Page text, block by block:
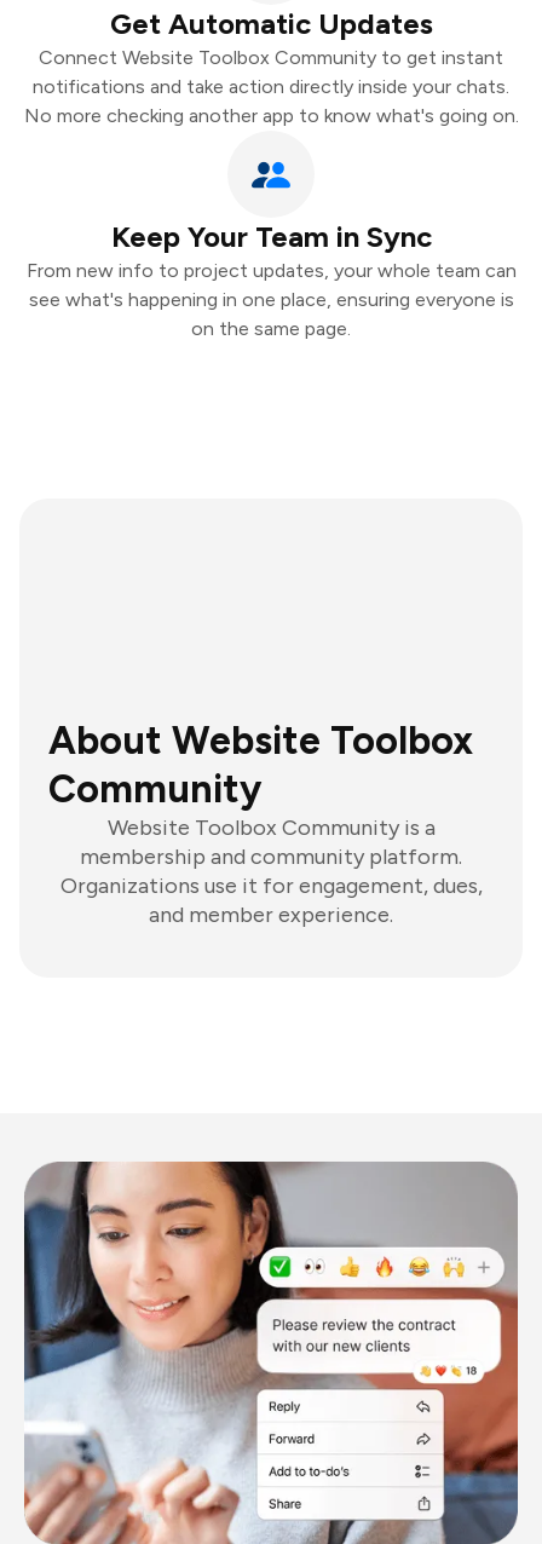
Get Automatic Updates
Connect Website Toolbox Community to get instant
notifications and take action directly inside your chats.
No more checking another app to know what's going on.
Keep Your Team in Sync
From new info to project updates, your whole team can
see what's happening in one place, ensuring everyone is
on the same page.
About Website Toolbox
Community
Website Toolbox Community is a
membership and community platform.
Organizations use it for engagement, dues,
and member experience.